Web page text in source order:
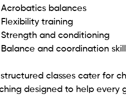
Acrobatics balances
Flexibility training
Strength and conditioning
Balance and coordination
classes cater for
designed to help every